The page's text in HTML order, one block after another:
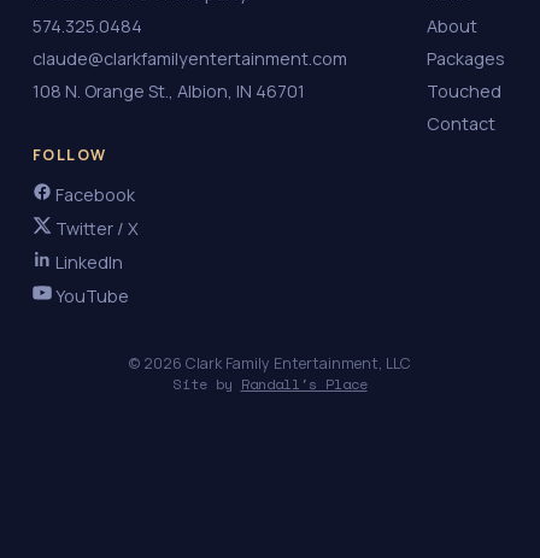
574.325.0484
claude@clarkfamilyentertainment.com
108 N. Orange St., Albion, IN 46701
About
Packages
Touched
Contact
FOLLOW
Facebook
Twitter / X
LinkedIn
YouTube
© 2026 Clark Family Entertainment, LLC
Site by Randall's Place